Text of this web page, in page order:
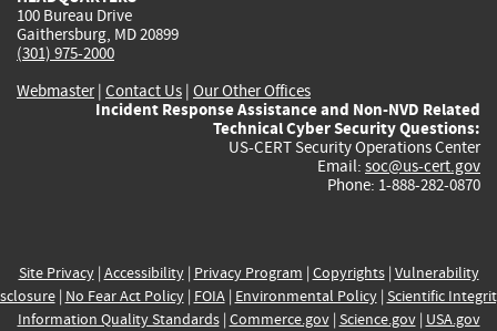
100 Bureau Drive
Gaithersburg, MD 20899
(301) 975-2000
Webmaster| Contact Us | Our Other Offices
Incident Response Assistance and Non-NVD Related
Technical Cyber Security Questions:
US-CERT Security Operations Center
Email: soc@us-cert.gov
Phone: 1-888-282-0870
Site Privacy| Accessibility| Privacy Program | Copyrights| Vulnerability
| No Fear Act Policy| FOIA| Environmental Policy| Scientific
Information Quality Standards| Commerce.gov| Science.gov| USA.gov